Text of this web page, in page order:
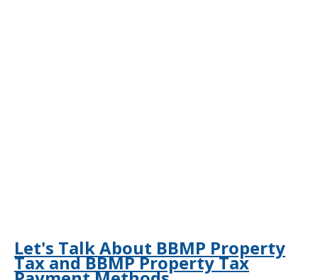
Let's Talk About BBMP Property
Tax and BBMP Property Tax